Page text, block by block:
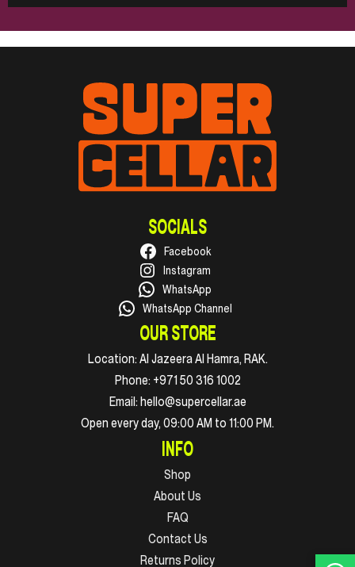
SOCIALS
Facebook
Instagram
WhatsApp
WhatsApp Channel
OUR STORE
Location: Al Jazeera Al Hamra, RAK.
Phone: +971 50 316 1002
Email: hello@supercellar.ae
Open every day, 09:00 AM to 11:00 PM.
INFO
Shop
About Us
FAQ
Contact Us
Returns Policy